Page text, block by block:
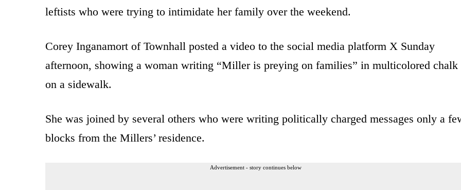
leftists who were trying to intimidate her family over the weekend.
Corey Inganamort of Townhall posted a video to the social media platform X Sunday
afternoon, showing a woman writing “Miller is preying on families” in multicolored chalk
on a sidewalk.
She was joined by several others who were writing politically charged messages only a
blocks from the Millers’ residence.
Advertisement - story continues below